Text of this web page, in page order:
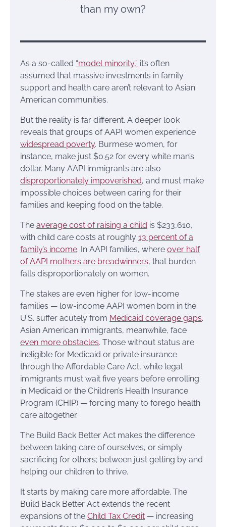
than my own?
As a so-called “model minority,” it’s often
assumed that massive investments in family
support and health care aren’t relevant to Asian
American communities.
But the reality is far different. A deeper look
reveals that groups of AAPI women experience
widespread poverty. Burmese women, for
instance, make just $0.52 for every white man’s
dollar. Many AAPI immigrants are also
disproportionately impoverished, and must make
impossible choices between caring for their
families and keeping food on the table.
The average cost of raising a child is $233,610,
with child care costs at roughly 13 percent of a
family’s income. In AAPI families, where over half
of AAPI mothers are breadwinners, that burden
falls disproportionately on women.
The stakes are even higher for low-income
families — low-income AAPI women born in the
U.S. suffer acutely from Medicaid coverage gaps.
Asian American immigrants, meanwhile, face
even more obstacles. Those without status are
ineligible for Medicaid or private insurance
through the Affordable Care Act, while legal
immigrants must wait five years before enrolling
in Medicaid or the Children’s Health Insurance
Program (CHIP) — forcing many to forego health
care altogether.
The Build Back Better Act makes the difference
between taking care of ourselves, or simply
sacrificing for others; between just getting by and
helping our children to thrive.
It starts by making care more affordable. The
Build Back Better Act extends the recent
expansions of the Child Tax Credit — increasing